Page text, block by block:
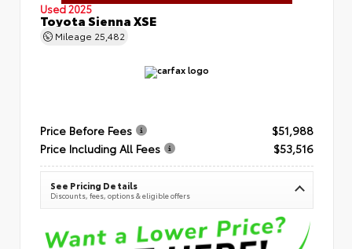
Used 2025
Toyota Sienna XSE
Mileage 25,482
Price Before Fees
$51,988
Price Including All Fees
$53,516
See Pricing Details
Discounts, fees, options & eligible offers